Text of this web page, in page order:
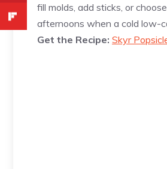
fill molds, add sticks, or
afternoons when a cold low-
Get the Recipe: Skyr